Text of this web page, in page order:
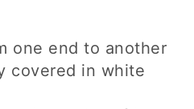
one end to another
covered in white